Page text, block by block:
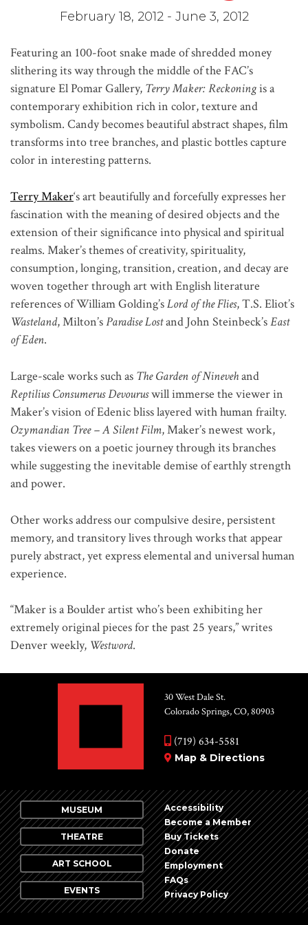
February 18, 2012 - June 3, 2012
Featuring an 100-foot snake made of shredded money
slithering its way through the middle of the FAC’s
signature El Pomar Gallery, Terry Maker: Reckoningis a
contemporary exhibition rich in color, texture and
symbolism. Candy becomes beautiful abstract shapes, film
transforms into tree branches, and plastic bottles capture
color in interesting patterns.
Terry Maker‘s art beautifully and forcefully expresses her
fascination with the meaning of desired objects and the
extension of their significance into physical and spiritual
realms. Maker’s themes of creativity, spirituality,
consumption, longing, transition, creation, and decay are
woven together through art with English literature
references of William Golding’sLord of the Flies, T.S. Eliot’s
Wasteland, Milton’sParadise Lostand John Steinbeck’sEast
of Eden.
Large-scale works such as The Garden of Ninevehand
Reptilius Consumerus Devouruswill immerse the viewer in
Maker’s vision of Edenic bliss layered with human frailty.
Ozymandian Tree – A Silent Film, Maker’s newest work,
takes viewers on a poetic journey through its branches
while suggesting the inevitable demise of earthly strength
and power.
Other works address our compulsive desire, persistent
memory, and transitory lives through works that appear
purely abstract, yet express elemental and universal human
experience.
“Maker is a Boulder artist who’s been exhibiting her
extremely original pieces for the past 25 years,” writes
Denver weekly, Westword.
30 West Dale St.
Colorado Springs, CO, 80903
(719) 634-5581
Map & Directions
MUSEUM
THEATRE
ART SCHOOL
EVENTS
Accessibility
Become a Member
Buy Tickets
Donate
Employment
FAQs
Privacy Policy